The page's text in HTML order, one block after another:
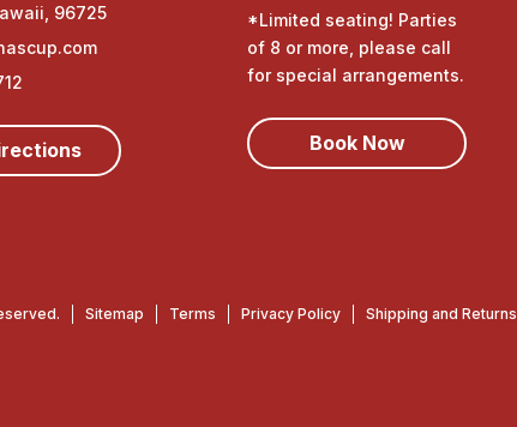
96725
*Limited seating! Parties
of 8 or more, please call
for special arrangements.
Book Now
Sitemap Terms Privacy Policy Shipping and Returns